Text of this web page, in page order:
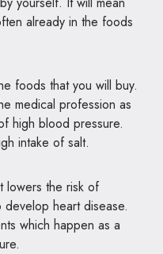
already in the foods
foods that you will buy.
medical profession as
high blood pressure.
intake of salt.
lowers the risk of
heart disease.
which happen as a